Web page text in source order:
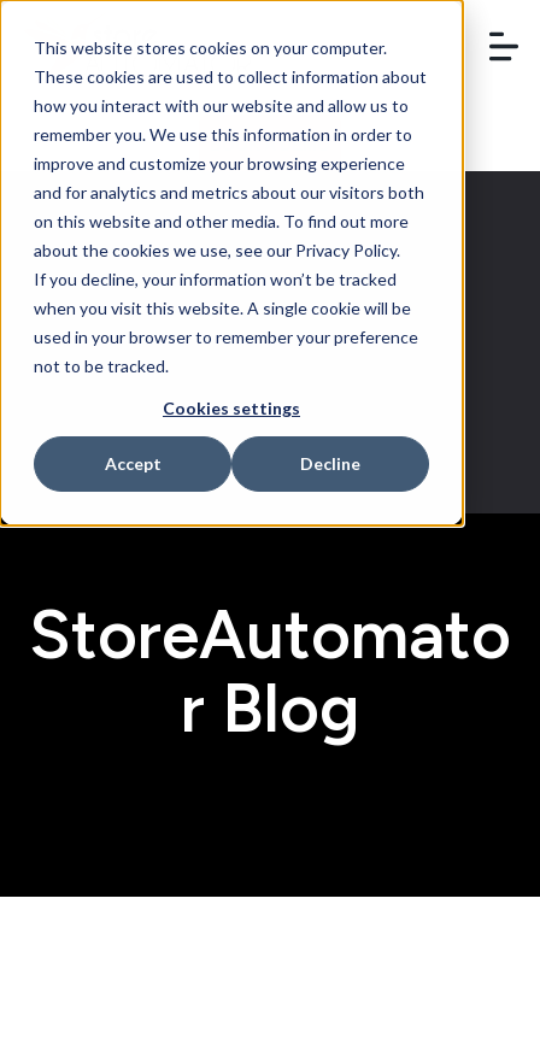
This website stores cookies on your computer.
These cookies are used to collect information about
how you interact with our website and allow us to
remember you. We use this information in order to
improve and customize your browsing experience
and for analytics and metrics about our visitors both
on this website and other media. To find out more
about the cookies we use, see our Privacy Policy.
If you decline, your information won’t be tracked
when you visit this website. A single cookie will be
used in your browser to remember your preference
not to be tracked.
Cookies settings
Accept Decline
BOOK A DEMO
Instagram
Shopping
StoreAutomato
r Blog